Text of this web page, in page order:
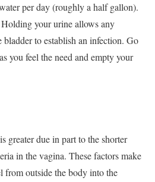
per day (roughly a half gallon).
Holding your urine allows any
to establish an infection. Go
you feel the need and empty your
greater due in part to the shorter
in the vagina. These factors make
from outside the body into the